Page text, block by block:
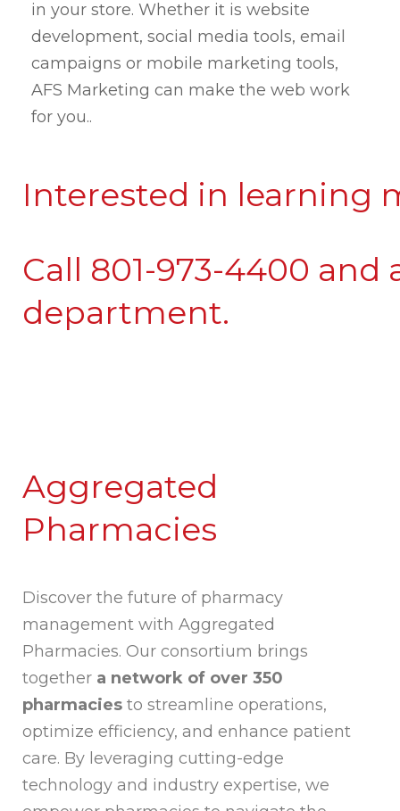
in your store. Whether it is website
development, social media tools, email
campaigns or mobile marketing tools,
AFS Marketing can make the web work
for you..
Interested in learning
Call 801-973-4400
department.
Aggregated
Pharmacies
Discover the future of pharmacy
management with Aggregated
Pharmacies. Our consortium brings
together a network of over 350
pharmacies to streamline operations,
optimize efficiency, and enhance patient
care. By leveraging cutting-edge
technology and industry expertise, we